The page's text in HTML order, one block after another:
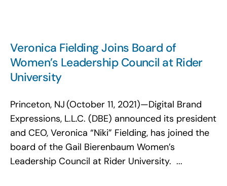
Veronica Fielding Joins Board of
Women’s Leadership Council at Rider
University
Princeton, NJ (October 11, 2021)—Digital Brand
Expressions, L.L.C. (DBE) announced its president
and CEO, Veronica “Niki” Fielding, has joined the
board of the Gail Bierenbaum Women’s
Leadership Council at Rider University. ...